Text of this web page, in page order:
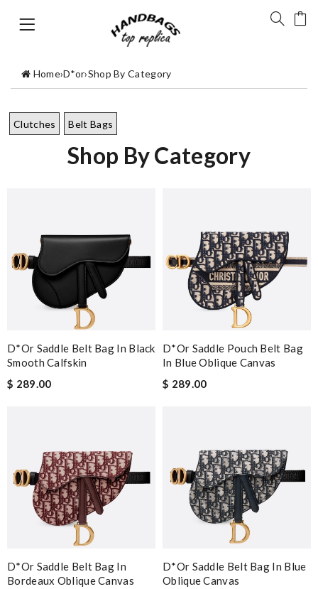
Home›D*or›Shop By Category
Clutches Belt Bags
Shop By Category
D*or Saddle Belt Bag In Black
Smooth Calfskin
$ 289.00
D*or Saddle Pouch Belt Bag
In Blue Oblique Canvas
$ 289.00
D*or Saddle Belt Bag In
Bordeaux Oblique Canvas
D*or Saddle Belt Bag In Blue
Oblique Canvas